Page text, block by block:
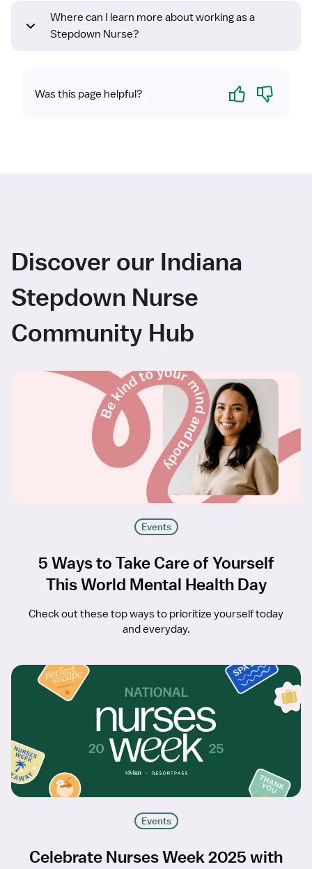
Where can I learn more about working as a
Stepdown Nurse?
Was this page helpful? Yes No
Discover our Indiana
Stepdown Nurse
Community Hub
Events
5 Ways to Take Care of Yourself
This World Mental Health Day
Check out these top ways to prioritize yourself today
and everyday.
Events
Celebrate Nurses Week 2025 with